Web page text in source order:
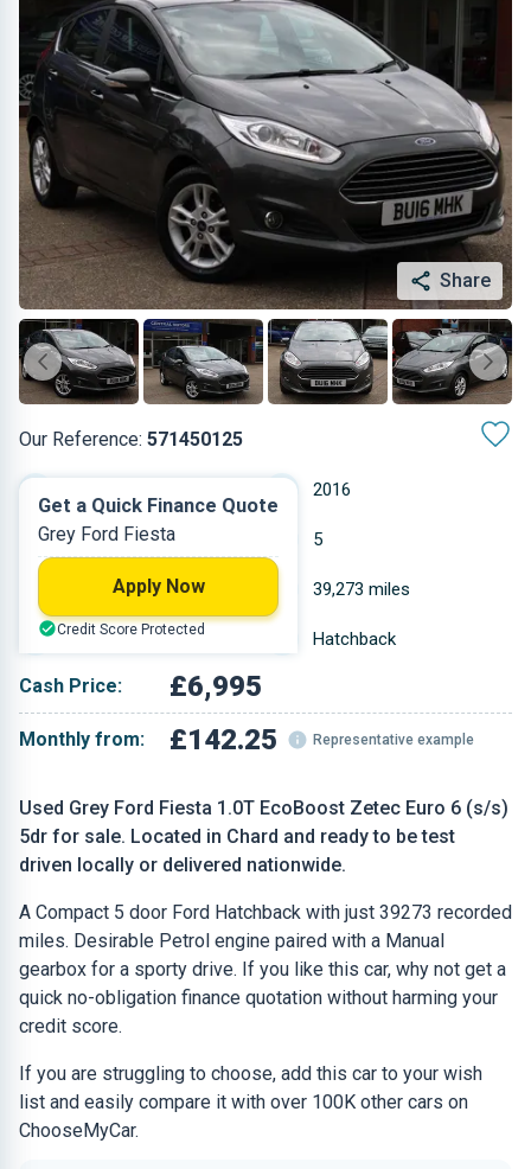
Share
Our Reference: 571450125
Used Grey Ford Fiesta 1.0T EcoBoost Zetec Euro 6 (s/s)
5dr for sale. Located in Chard and ready to be test
driven locally or delivered nationwide.
A Compact 5 door Ford Hatchback with just 39273 recorded
miles. Desirable Petrol engine paired with a Manual
gearbox for a sporty drive. If you like this car, why not get a
quick no-obligation finance quotation without harming your
credit score.
If you are struggling to choose, add this car to your wish
list and easily compare it with over 100K other cars on
ChooseMyCar.
2016
Petrol 5
0.999 L 39,273 miles
Grey Hatchback
Cash Price: £6,995
Monthly from: £142.25 Representative example
Get a Quick Finance Quote
Grey Ford Fiesta
Apply Now
Credit Score Protected